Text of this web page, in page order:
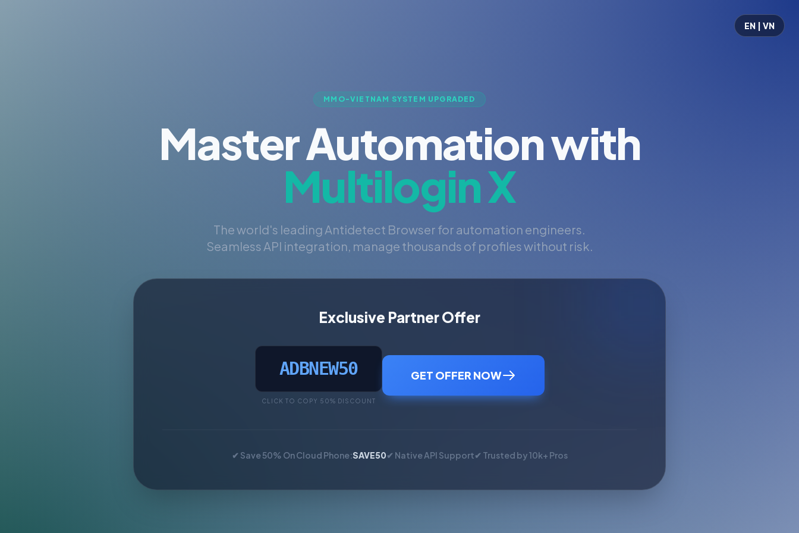
EN | VN
MMO-VIETNAM SYSTEM UPGRADED
Master Automation with
Multilogin X
The world's leading Antidetect Browser for automation engineers.
Seamless API integration, manage thousands of profiles without risk.
Exclusive Partner Offer
ADBNEW50
CLICK TO COPY 50% DISCOUNT
GET OFFER NOW
✔ Save 50% On Cloud Phone:SAVE50✔ Native API Support✔ Trusted by 10k+ Pros